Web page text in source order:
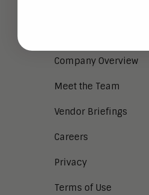
Company Overview
Meet the Team
Vendor Briefings
Careers
Privacy
Terms of Use